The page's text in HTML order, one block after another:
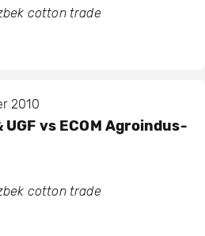
cotton trade
2010
UGF vs ECOM Agroindus-
cotton trade